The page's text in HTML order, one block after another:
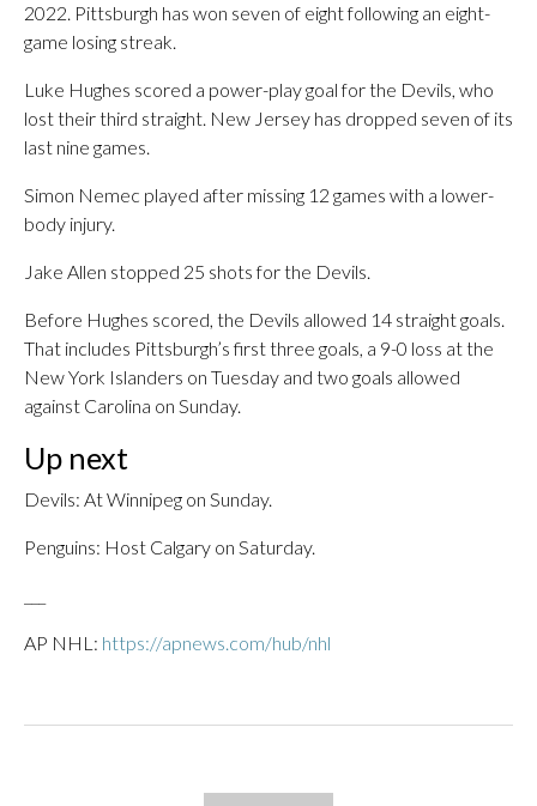
2022. Pittsburgh has won seven of eight following an eight-
game losing streak.
Luke Hughes scored a power-play goal for the Devils, who
lost their third straight. New Jersey has dropped seven of its
last nine games.
Simon Nemec played after missing 12 games with a lower-
body injury.
Jake Allen stopped 25 shots for the Devils.
Before Hughes scored, the Devils allowed 14 straight goals.
That includes Pittsburgh’s first three goals, a 9-0 loss at the
New York Islanders on Tuesday and two goals allowed
against Carolina on Sunday.
Up next
Devils: At Winnipeg on Sunday.
Penguins: Host Calgary on Saturday.
AP NHL: https://apnews.com/hub/nhl